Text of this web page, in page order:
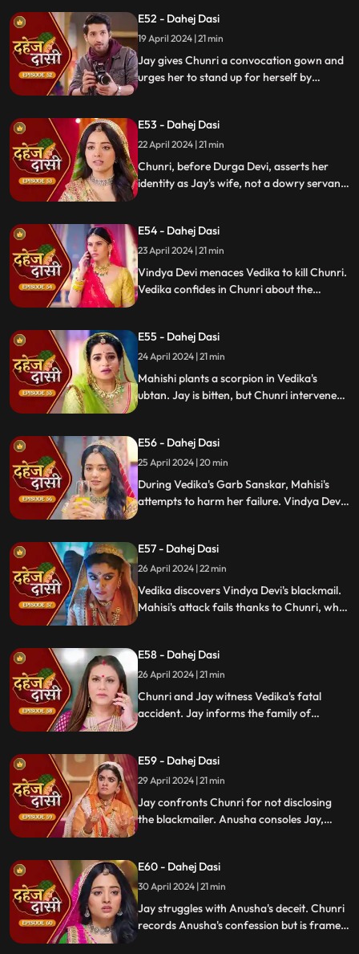
pledging silence in exchange for Shyama's
freedom.
E52 - Dahej Dasi
19 April 2024 | 21 min
Jay gives Chunri a convocation gown and
urges her to stand up for herself by
to conceal Shyama. When Durga Devi
questions Chunri about whether she is a
Dahej Dasi or not.
E53 - Dahej Dasi
22 April 2024 | 21 min
Chunri, before Durga Devi, asserts her
identity as Jay's wife, not a dowry servant.
prevail.
E54 - Dahej Dasi
23 April 2024 | 21 min
Vindya Devi menaces Vedika to kill Chunri.
Vedika confides in Chunri about the
unravels, exposing her bribery of Mahisi to
eliminate Vedika.
E55 - Dahej Dasi
24 April 2024 | 21 min
Mahishi plants a scorpion in Vedika's
ubtan. Jay is bitten, but Chunri intervenes,
another chance. Vindya Devi plots
Vedika's demise anew.
E56 - Dahej Dasi
25 April 2024 | 20 min
During Vedika's Garb Sanskar, Mahisi's
attempts to harm her failure. Vindya Devi
manipulated by Vindya's sinister plans.
E57 - Dahej Dasi
26 April 2024 | 22 min
Vedika discovers Vindya Devi's blackmail.
Mahisi's attack fails thanks to Chunri, who
Mahisi, resolving the threat.
E58 - Dahej Dasi
26 April 2024 | 21 min
Chunri and Jay witness Vedika's fatal
accident. Jay informs the family of
life.
E59 - Dahej Dasi
29 April 2024 | 21 min
Jay confronts Chunri for not disclosing
the blackmailer. Anusha consoles Jay,
shocking the family.
E60 - Dahej Dasi
30 April 2024 | 21 min
Jay struggles with Anusha's deceit. Chunri
records Anusha's confession but is framed